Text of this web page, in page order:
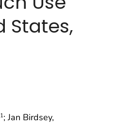
States,
1; Jan Birdsey,